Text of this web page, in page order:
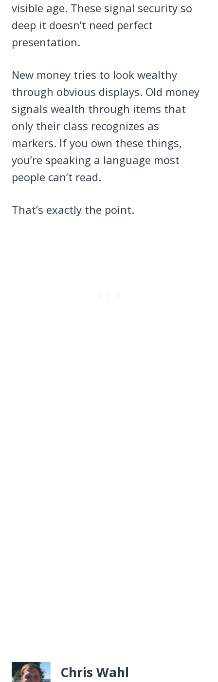
visible age. These signal security so
deep it doesn’t need perfect
presentation.
New money tries to look wealthy
through obvious displays. Old money
signals wealth through items that
only their class recognizes as
markers. If you own these things,
you’re speaking a language most
people can’t read.
That’s exactly the point.
Chris Wahl